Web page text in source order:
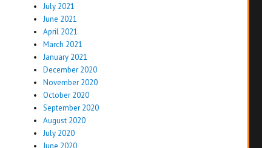
July 2021
June 2021
April 2021
March 2021
January 2021
December 2020
November 2020
October 2020
September 2020
August 2020
July 2020
June 2020